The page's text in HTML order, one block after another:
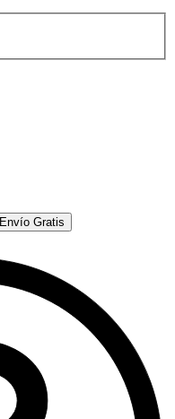
Envío Gratis